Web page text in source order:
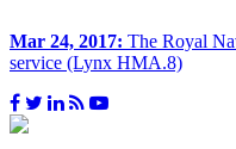
Mar 24, 2017: The Royal
service (Lynx HMA.8)